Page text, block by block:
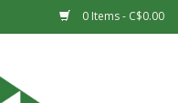
0 Items - C$0.00